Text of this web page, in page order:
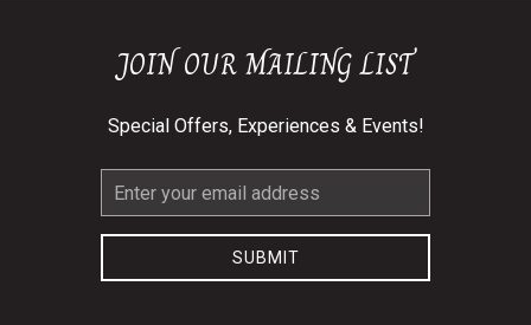
JOIN OUR MAILING LIST
Special Offers, Experiences & Events!
Email
Address
SUBMIT